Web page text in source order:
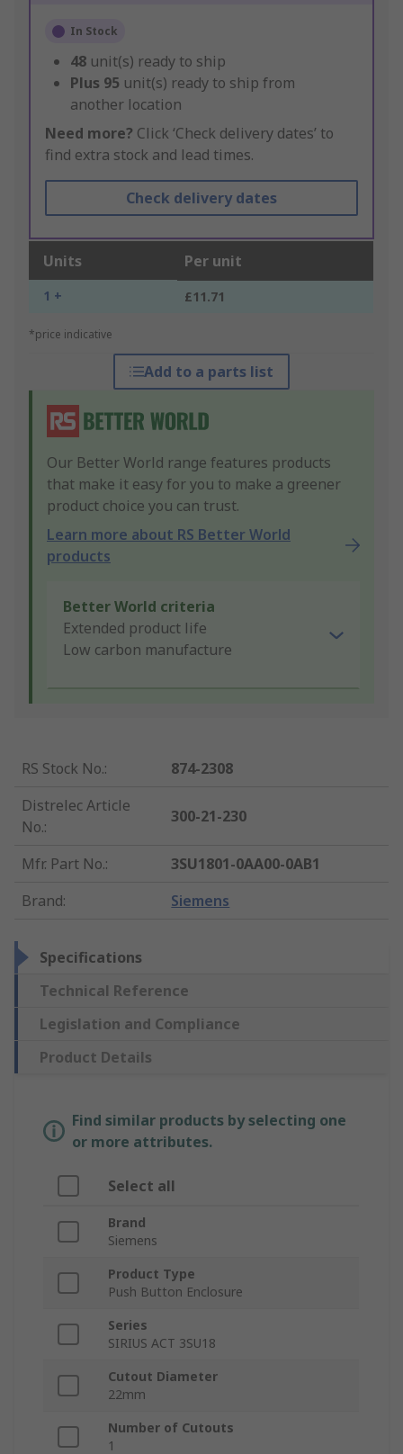
In Stock
48 unit(s) ready to ship
Plus 95 unit(s) ready to ship from
another location
Need more? Click ‘Check delivery dates’ to
find extra stock and lead times.
Check delivery dates
Units Per unit
1 + £11.71
*price indicative
Add to a parts list
Our Better World range features products
that make it easy for you to make a greener
product choice you can trust.
Learn more about RS Better World
products
Better World criteria
Extended product life
Low carbon manufacture
RS Stock No.:
874-2308
Distrelec Article
No.:
300-21-230
Mfr. Part No.:
3SU1801-0AA00-0AB1
Brand: Siemens
Specifications
Technical Reference
Legislation and Compliance
Product Details
Find similar products by selecting one
or more attributes.
Select all
Brand
Siemens
Product Type
Push Button Enclosure
Series
SIRIUS ACT 3SU18
Cutout Diameter
22mm
Number of Cutouts
1